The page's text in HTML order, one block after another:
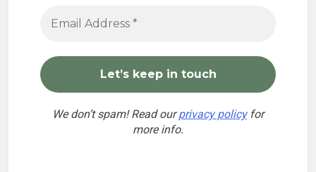
We don’t spam! Read ourprivacy policyfor
more info.